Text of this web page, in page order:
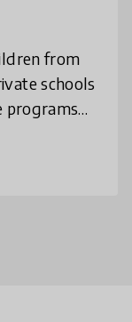
from
schools
programs